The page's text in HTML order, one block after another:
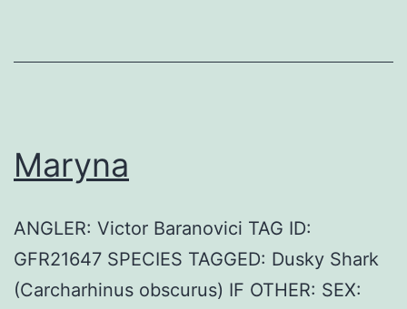
Maryna
ANGLER: Victor Baranovici TAG ID:
GFR21647 SPECIES TAGGED: Dusky Shark
(Carcharhinus obscurus) IF OTHER: SEX: